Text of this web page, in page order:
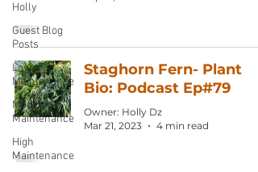
Holly
Guest Blog
Posts
Low
Maintenance
Medium
Maintenance
High
Maintenance
Staghorn Fern- Plant
Bio: Podcast Ep#79
Owner: Holly Dz
Mar 21, 2023
4 min read